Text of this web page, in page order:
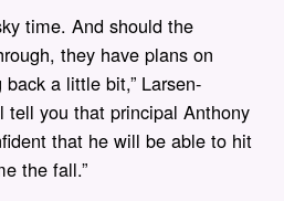
time. And should the
they have plans on
a little bit,” Larsen-
tell you that principal Anthony
that he will be able to hit
the fall.”